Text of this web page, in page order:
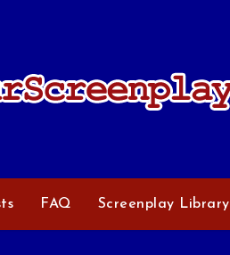
FAQ Screenplay Library